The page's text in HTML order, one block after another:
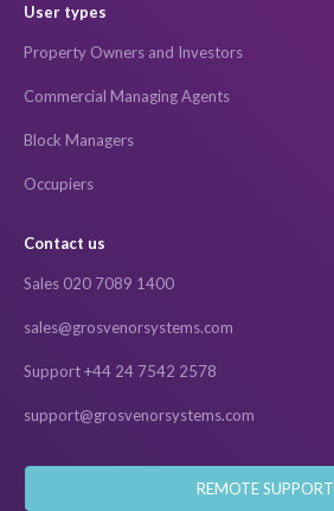
User types
Property Owners and Investors
Commercial Managing Agents
Block Managers
Occupiers
Contact us
Sales 020 7089 1400
sales@grosvenorsystems.com
Support +44 24 7542 2578
support@grosvenorsystems.com
REMOTE SUPPORT